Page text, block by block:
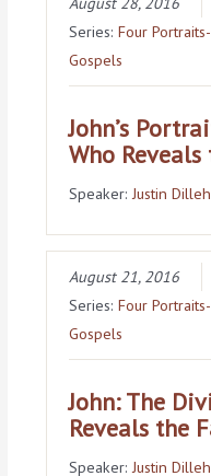
Series:Four
Gospels
John’s
Who
Speaker:Justin
August 21, 2016
Series:Four
Gospels
John: The
Reveals the
Speaker:Justin